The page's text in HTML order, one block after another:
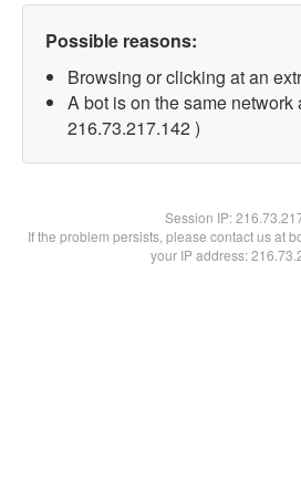
Possible reasons:
Browsing or clicking at an
A bot is on the same network
216.73.217.142 )
Session IP:
If the problem persists, please contact us at
your IP address: